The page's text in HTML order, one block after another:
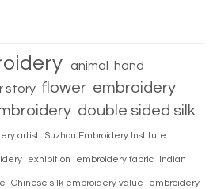
animal
hand
story flower embroidery
double sided silk
artist Suzhou Embroidery Institute
exhibition embroidery fabric Indian
Chinese silk embroidery value embroidery